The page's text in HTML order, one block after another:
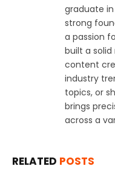
graduate in
strong
a passion
built a
content
industry
topics, or
brings
across a
RELATED POSTS